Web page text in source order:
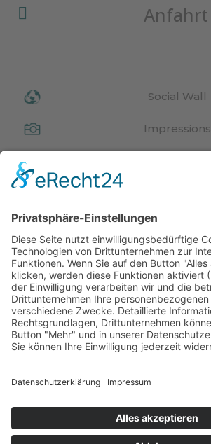
 Anfahrt
Social Wall
Impressions
Events
Weather
Newsletter
CIN: IT021074A14BBYGR6Y
powered by